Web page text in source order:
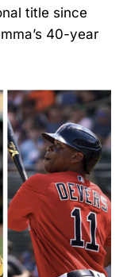
title since
40-year